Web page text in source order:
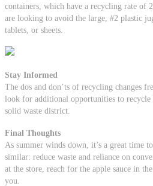
containers, which have a recycling rate of
are looking to avoid the large, #2 plastic
tablets, or sheets.
Stay Informed
The dos and don’ts of recycling changes
look for additional opportunities to
solid waste district.
Final Thoughts
As summer winds down, it’s a great time
similar: reduce waste and reliance on
at the store, reach for the apple sauce in
you.